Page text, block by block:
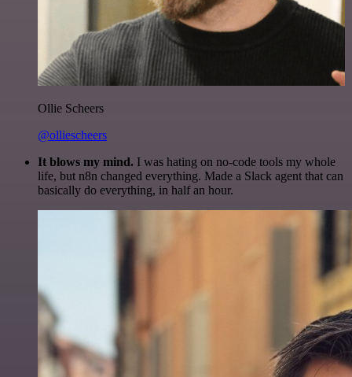
Ollie Scheers
@olliescheers
It blows my mind. I was hating on no-code tools my whole
life, but n8n changed everything. Made a Slack agent that can
basically do everything, in half an hour.